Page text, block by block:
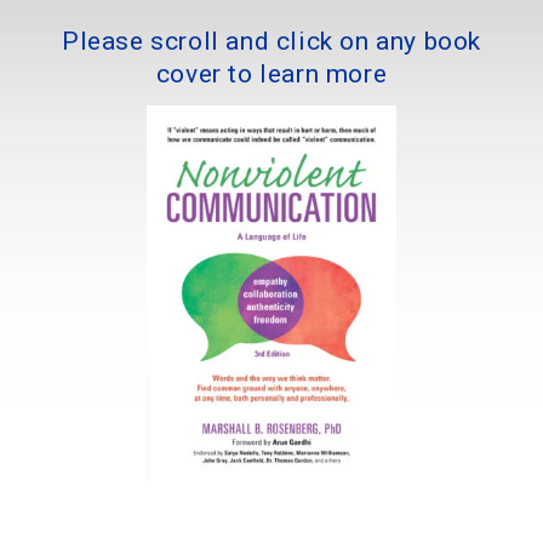
Please scroll and click on any book
cover to learn more